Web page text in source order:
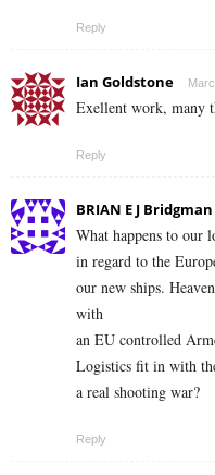
Reply
Ian Goldstone
Exellent work, many
Reply
BRIAN E J Bridgman
What happens to our
in regard to the
our new ships.
with
an EU controlled
Logistics fit in with
a real shooting war?
Reply